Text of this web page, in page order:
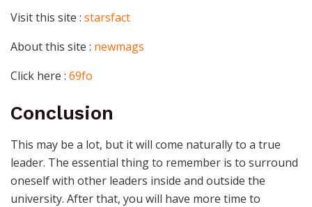
Visit this site : starsfact
About this site : newmags
Click here : 69fo
Conclusion
This may be a lot, but it will come naturally to a true
leader. The essential thing to remember is to surround
oneself with other leaders inside and outside the
university. After that, you will have more time to